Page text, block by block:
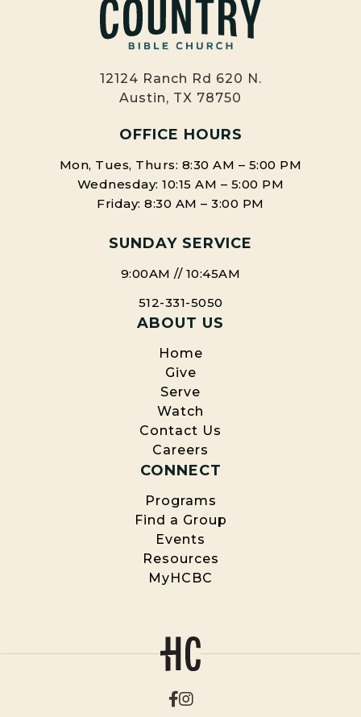
12124 Ranch Rd 620 N.
Austin, TX 78750
OFFICE HOURS
Mon, Tues, Thurs: 8:30 AM – 5:00 PM
Wednesday: 10:15 AM – 5:00 PM
Friday: 8:30 AM – 3:00 PM
SUNDAY SERVICE
9:00AM // 10:45AM
512-331-5050
ABOUT US
Home
Give
Serve
Watch
Contact Us
Careers
CONNECT
Programs
Find a Group
Events
Resources
MyHCBC